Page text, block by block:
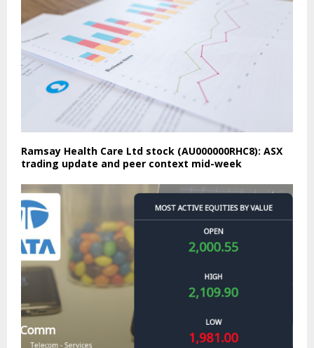
Ramsay Health Care Ltd stock (AU000000RHC8): ASX
trading update and peer context mid-week